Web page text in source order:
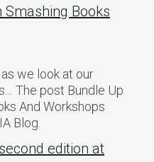
Smashing Books
as we look at our
The post Bundle Up
And Workshops
Blog.
edition at